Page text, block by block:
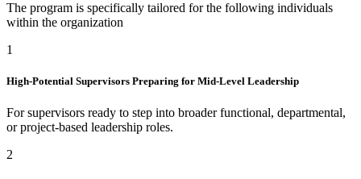
The program is specifically tailored for the following individuals
within the organization
1
High-Potential Supervisors Preparing for Mid-Level Leadership
For supervisors ready to step into broader functional, departmental,
or project-based leadership roles.
2